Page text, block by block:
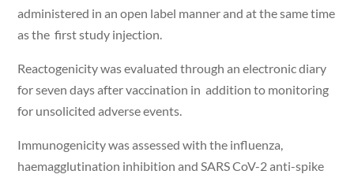
administered in an open label manner and at the same time
as the first study injection.
Reactogenicity was evaluated through an electronic diary
for seven days after vaccination in addition to monitoring
for unsolicited adverse events.
Immunogenicity was assessed with the influenza,
haemagglutination inhibition and SARS CoV-2 anti-spike